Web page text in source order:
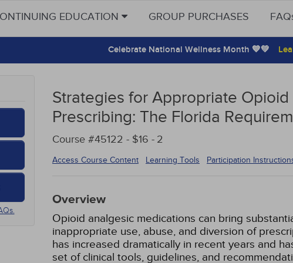
EDUCATION GROUP PURCHASES
Celebrate National Wellness Month 💙💚
Strategies for Appropriate Opioid
Prescribing: The Florida
Course #45122 - $16 - 2
Access Course Content Learning Tools Participation
Overview
Opioid analgesic medications can bring
inappropriate use, abuse, and diversion of
has increased dramatically in recent years and
set of clinical tools, guidelines, and